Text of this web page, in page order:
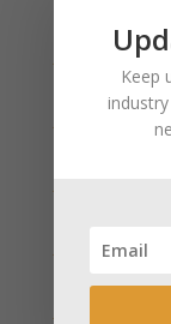
January
Wyoming
January 2025
January 2025
January 2025
Keep